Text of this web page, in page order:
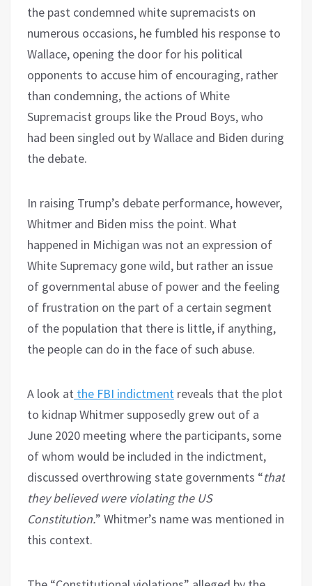
the past condemned white supremacists on
numerous occasions, he fumbled his response to
Wallace, opening the door for his political
opponents to accuse him of encouraging, rather
than condemning, the actions of White
Supremacist groups like the Proud Boys, who
had been singled out by Wallace and Biden during
the debate.
In raising Trump’s debate performance, however,
Whitmer and Biden miss the point. What
happened in Michigan was not an expression of
White Supremacy gone wild, but rather an issue
of governmental abuse of power and the feeling
of frustration on the part of a certain segment
of the population that there is little, if anything,
the people can do in the face of such abuse.
A look at the FBI indictment reveals that the plot
to kidnap Whitmer supposedly grew out of a
June 2020 meeting where the participants, some
of whom would be included in the indictment,
discussed overthrowing state governments “that
they believed were violating the US
Constitution.” Whitmer’s name was mentioned in
this context.